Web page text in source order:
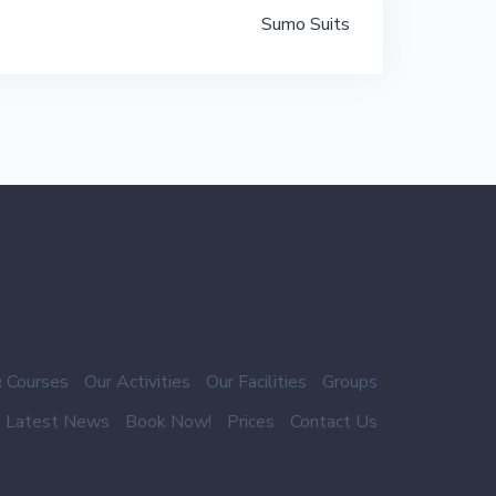
Sumo Suits
Our Activities Our Facilities
Groups
Latest News
Book Now! Prices Contact Us